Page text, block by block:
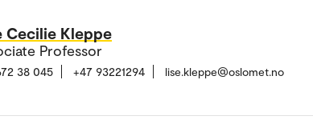
Cecilie Kleppe
Professor
38 045 +47 93221294 lise.kleppe@oslomet.no